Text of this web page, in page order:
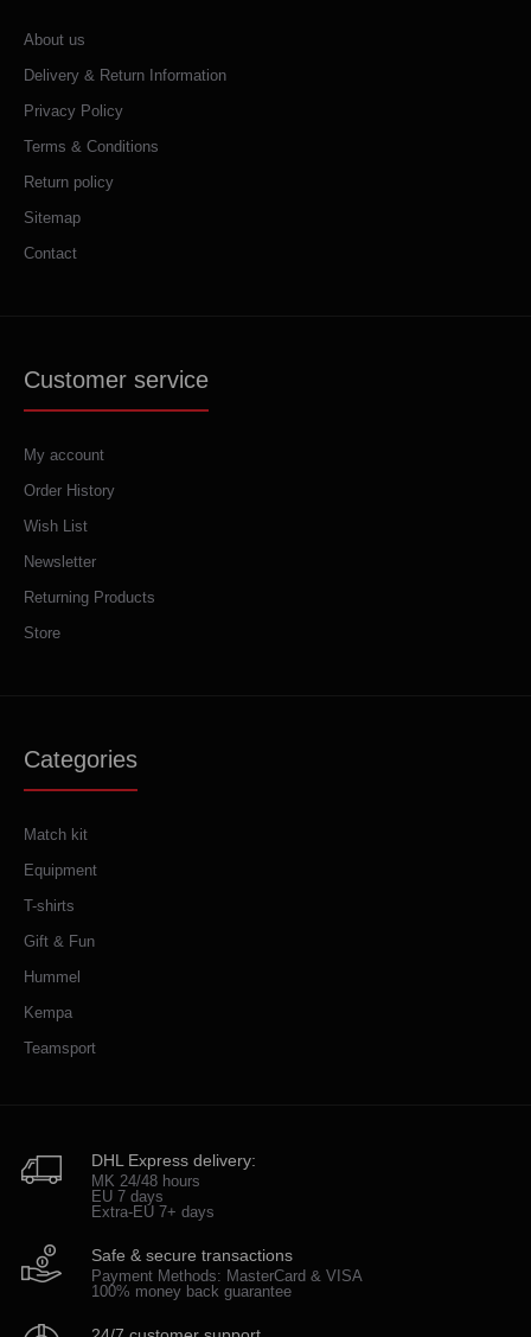
About us
Delivery & Return Information
Privacy Policy
Terms & Conditions
Return policy
Sitemap
Contact
Customer service
My account
Order History
Wish List
Newsletter
Returning Products
Store
Categories
Match kit
Equipment
T-shirts
Gift & Fun
Hummel
Kempa
Teamsport
DHL Express delivery:
MK 24/48 hours
EU 7 days
Extra-EU 7+ days
Safe & secure transactions
Payment Methods: MasterCard & VISA
100% money back guarantee